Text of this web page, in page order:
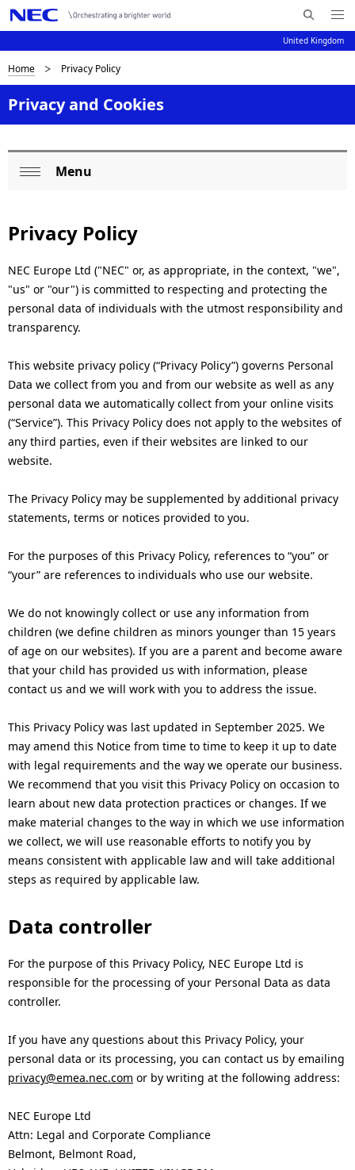
United Kingdom
e
E
Me
nu
Op
N
a
v
o
B
r
e
u
m
b
n
a
v
i
a
i
n
Home Privacy Policy
Privacy and Cookies
c
a
l
N
v
i
g
a
t
o
n
Menu
Privacy Policy
NEC Europe Ltd ("NEC" or, as appropriate, in the context, "we",
"us" or "our") is committed to respecting and protecting the
personal data of individuals with the utmost responsibility and
transparency.
This website privacy policy (“Privacy Policy”) governs Personal
Data we collect from you and from our website as well as any
personal data we automatically collect from your online visits
(“Service”). This Privacy Policy does not apply to the websites of
any third parties, even if their websites are linked to our
website.
The Privacy Policy may be supplemented by additional privacy
statements, terms or notices provided to you.
For the purposes of this Privacy Policy, references to “you” or
“your” are references to individuals who use our website.
We do not knowingly collect or use any information from
children (we define children as minors younger than 15 years
of age on our websites). If you are a parent and become aware
that your child has provided us with information, please
contact us and we will work with you to address the issue.
This Privacy Policy was last updated in September 2025. We
may amend this Notice from time to time to keep it up to date
with legal requirements and the way we operate our business.
We recommend that you visit this Privacy Policy on occasion to
learn about new data protection practices or changes. If we
make material changes to the way in which we use information
we collect, we will use reasonable efforts to notify you by
means consistent with applicable law and will take additional
steps as required by applicable law.
Data controller
For the purpose of this Privacy Policy, NEC Europe Ltd is
responsible for the processing of your Personal Data as data
controller.
If you have any questions about this Privacy Policy, your
personal data or its processing, you can contact us by emailing
privacy@emea.nec.com or by writing at the following address:
NEC Europe Ltd
Attn: Legal and Corporate Compliance
Belmont, Belmont Road,